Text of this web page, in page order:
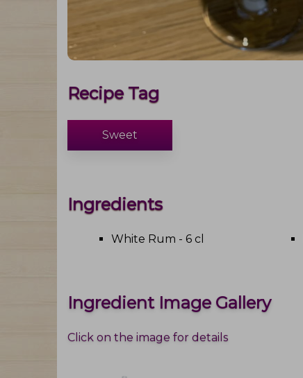
Recipe Tag
Sweet
Ingredients
White Rum - 6 cl
Ingredient Image Gallery
Click on the image for details